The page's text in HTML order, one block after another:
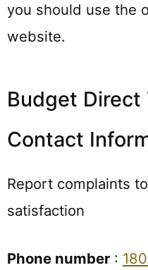
you should use the
website.
Budget Direct
Contact
Report complaints
satisfaction
Phone number :